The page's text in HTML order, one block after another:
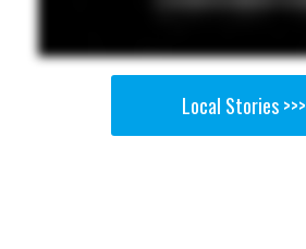
Local Stories >>>